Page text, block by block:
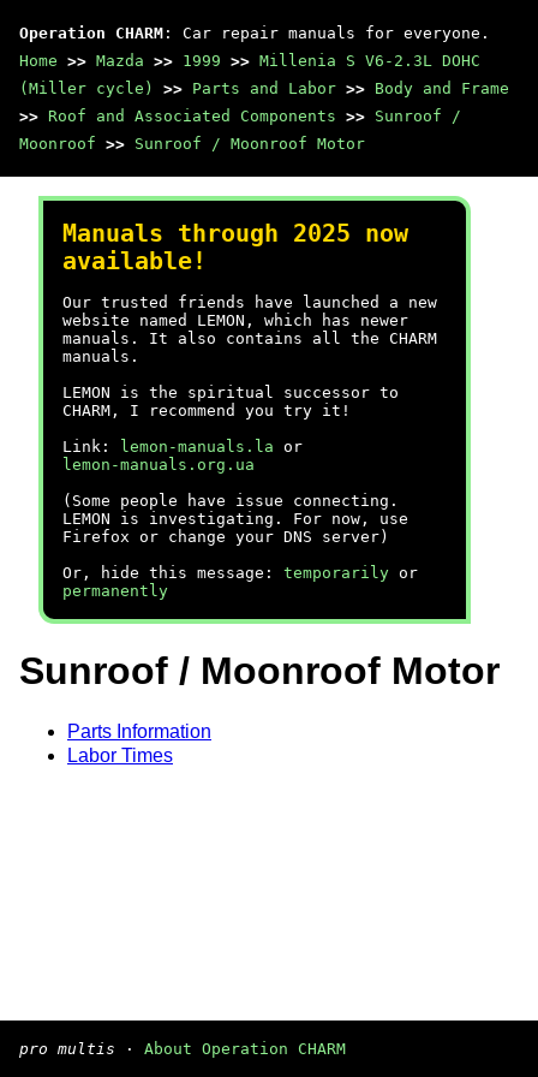
Operation CHARM : Car repair manuals for everyone.
Home >> Mazda >> 1999 >> Millenia S V6-2.3L DOHC
(Miller cycle)
>> Parts and Labor >> Body and Frame
>> Roof and Associated Components >> Sunroof /
Moonroof >> Sunroof / Moonroof Motor
Manuals through 2025 now
available!
Our trusted friends have launched a new
website named LEMON, which has newer
manuals. It also contains all the CHARM
manuals.
LEMON is the spiritual successor to
CHARM, I recommend you try it!
Link:
lemon-manuals.la or
lemon-manuals.org.ua
(Some people have issue connecting.
LEMON is investigating. For now, use
Firefox or change your DNS server)
Or, hide this message: temporarily or
permanently
Sunroof / Moonroof Motor
Parts Information
Labor Times
pro multis · About Operation CHARM